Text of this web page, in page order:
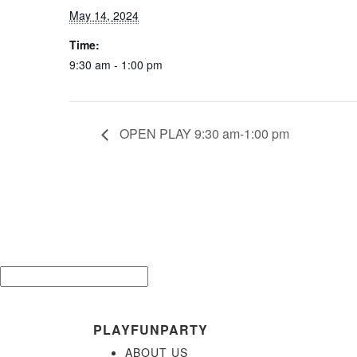
May 14, 2024
Time:
9:30 am - 1:00 pm
OPEN PLAY 9:30 am-1:00 pm
PLAYFUNPARTY
ABOUT US